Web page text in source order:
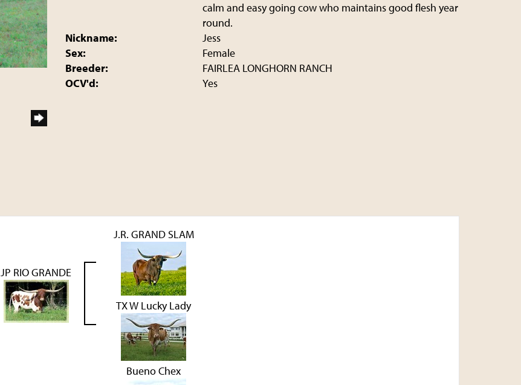
calm and easy going cow who maintains good flesh year
round.
Nickname:
Jess
Sex:
Female
Breeder:
FAIRLEA LONGHORN RANCH
OCV'd:
Yes
JP RIO GRANDE
J.R. GRAND SLAM
TX W Lucky Lady
Bueno Chex